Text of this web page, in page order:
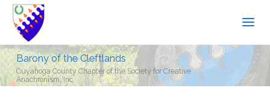
Barony of the Cleftlands
Cuyahoga County Chapter of the Society for Creative
Anachronism, Inc.